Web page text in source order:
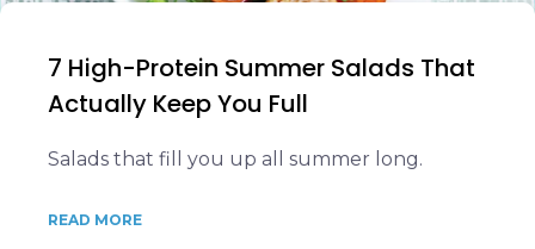
7 High-Protein Summer Salads That
Actually Keep You Full
Salads that fill you up all summer long.
READ MORE